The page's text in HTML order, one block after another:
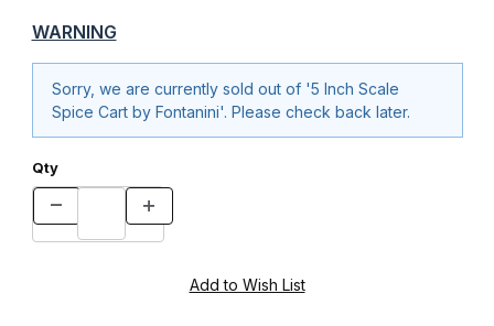
WARNING
Sorry, we are currently sold out of '5 Inch Scale
Spice Cart by Fontanini'. Please check back later.
Qty